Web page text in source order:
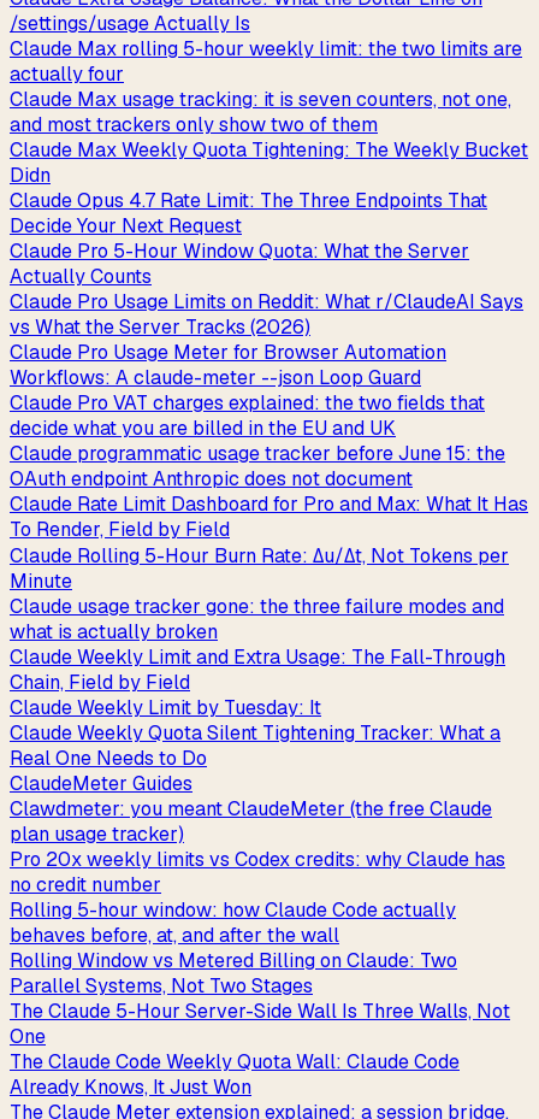
/settings/usage Actually Is
Claude Max rolling 5-hour weekly limit: the two limits are
actually four
Claude Max usage tracking: it is seven counters, not one,
and most trackers only show two of them
Claude Max Weekly Quota Tightening: The Weekly Bucket
Didn
Claude Opus 4.7 Rate Limit: The Three Endpoints That
Decide Your Next Request
Claude Pro 5-Hour Window Quota: What the Server
Actually Counts
Claude Pro Usage Limits on Reddit: What r/ClaudeAI Says
vs What the Server Tracks (2026)
Claude Pro Usage Meter for Browser Automation
Workflows: A claude-meter --json Loop Guard
Claude Pro VAT charges explained: the two fields that
decide what you are billed in the EU and UK
Claude programmatic usage tracker before June 15: the
OAuth endpoint Anthropic does not document
Claude Rate Limit Dashboard for Pro and Max: What It Has
To Render, Field by Field
Claude Rolling 5-Hour Burn Rate: Δu/Δt, Not Tokens per
Minute
Claude usage tracker gone: the three failure modes and
what is actually broken
Claude Weekly Limit and Extra Usage: The Fall-Through
Chain, Field by Field
Claude Weekly Limit by Tuesday: It
Claude Weekly Quota Silent Tightening Tracker: What a
Real One Needs to Do
ClaudeMeter Guides
Clawdmeter: you meant ClaudeMeter (the free Claude
plan usage tracker)
Pro 20x weekly limits vs Codex credits: why Claude has
no credit number
Rolling 5-hour window: how Claude Code actually
behaves before, at, and after the wall
Rolling Window vs Metered Billing on Claude: Two
Parallel Systems, Not Two Stages
The Claude 5-Hour Server-Side Wall Is Three Walls, Not
One
The Claude Code Weekly Quota Wall: Claude Code
Already Knows, It Just Won
The Claude Meter extension explained: a session bridge,